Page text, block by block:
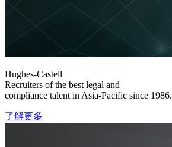
Hughes-Castell
Recruiters of the best legal and
compliance talent in Asia-Pacific since 1986.
了解更多